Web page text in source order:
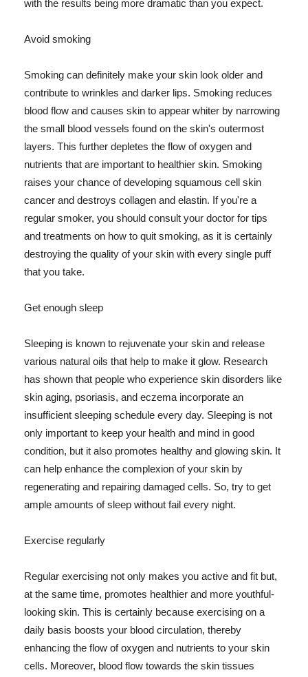
with the results being more dramatic than you expect.
Avoid smoking
Smoking can definitely make your skin look older and
contribute to wrinkles and darker lips. Smoking reduces
blood flow and causes skin to appear whiter by narrowing
the small blood vessels found on the skin's outermost
layers. This further depletes the flow of oxygen and
nutrients that are important to healthier skin. Smoking
raises your chance of developing squamous cell skin
cancer and destroys collagen and elastin. If you're a
regular smoker, you should consult your doctor for tips
and treatments on how to quit smoking, as it is certainly
destroying the quality of your skin with every single puff
that you take.
Get enough sleep
Sleeping is known to rejuvenate your skin and release
various natural oils that help to make it glow. Research
has shown that people who experience skin disorders like
skin aging, psoriasis, and eczema incorporate an
insufficient sleeping schedule every day. Sleeping is not
only important to keep your health and mind in good
condition, but it also promotes healthy and glowing skin. It
can help enhance the complexion of your skin by
regenerating and repairing damaged cells. So, try to get
ample amounts of sleep without fail every night.
Exercise regularly
Regular exercising not only makes you active and fit but,
at the same time, promotes healthier and more youthful-
looking skin. This is certainly because exercising on a
daily basis boosts your blood circulation, thereby
enhancing the flow of oxygen and nutrients to your skin
cells. Moreover, blood flow towards the skin tissues